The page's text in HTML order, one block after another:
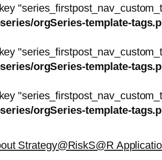
orgSeries-template-
orgSeries-template-
orgSeries-template-
Strategy@RiskS@R